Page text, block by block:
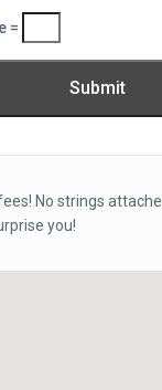
=
No strings
you!